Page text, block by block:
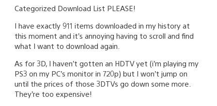
Categorized Download List PLEASE!
I have exactly 911 items downloaded in my history at
this moment and it’s annoying having to scroll and find
what I want to download again.
As for 3D, I haven’t gotten an HDTV yet (i’m playing my
PS3 on my PC’s monitor in 720p) but I won’t jump on
until the prices of those 3DTVs go down some more.
They’re too expensive!